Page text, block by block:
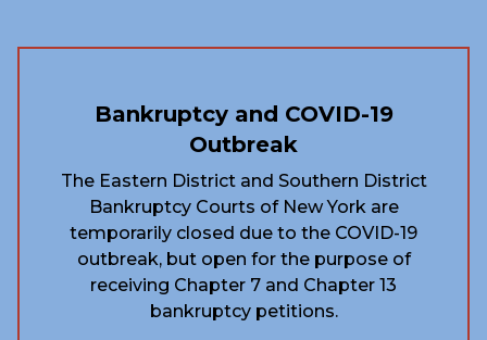
Bankruptcy and COVID-19
Outbreak
The Eastern District and Southern District
Bankruptcy Courts of New York are
temporarily closed due to the COVID-19
outbreak, but open for the purpose of
receiving Chapter 7 and Chapter 13
bankruptcy petitions.